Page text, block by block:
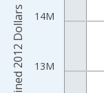
The chart has 1 X
The chart has 2 Y
13M
14M